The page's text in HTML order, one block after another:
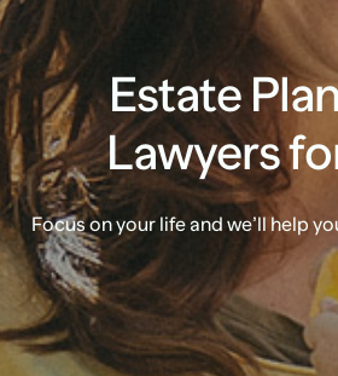
Estate
Lawyers
Focus on your life and we’ll help